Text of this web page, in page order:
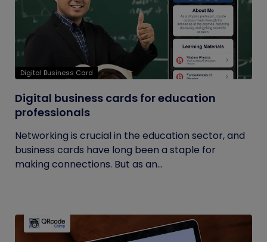
Digital Business Card
Digital business cards for education
professionals
Networking is crucial in the education sector, and
business cards have long been a staple for
making connections. But as an...